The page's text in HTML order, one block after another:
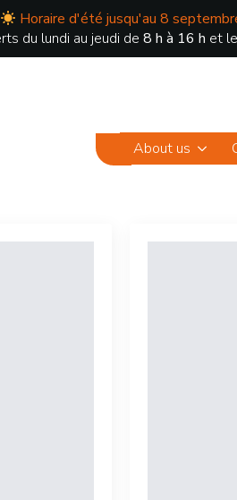
Horaire d'été jusqu'au 8
du lundi au jeudi de 8 h à 16 h et
About us